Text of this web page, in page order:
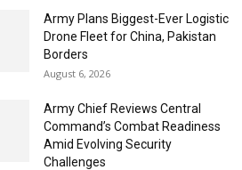
Army Plans Biggest-Ever Logistic
Drone Fleet for China, Pakistan
Borders
August 6, 2026
Army Chief Reviews Central
Command’s Combat Readiness
Amid Evolving Security
Challenges